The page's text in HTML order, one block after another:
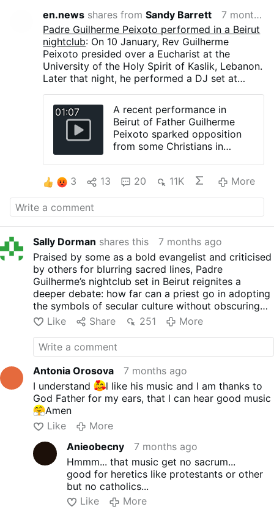
en.news shares fromSandy Barrett
7 months ago
Padre Guilherme Peixoto performed in a Beirut
nightclub: On 10 January, Rev Guilherme
Peixoto presided over a Eucharist at the
University of the Holy Spirit of Kaslik, Lebanon.
Later that night, he performed a DJ set at
A legal complaint filed on 4 January by a
group including clergy sought to cancel the
concert, citing moral concerns. The petition
was rejected by a judge on 9 January. The
event proceeded after the venue announced
that no religious symbols would be displayed
and that no clerical attire would be worn.
The performance lasted about two and a half
hours and drew roughly 2,000 attendees. The
priest played 1990s techno music with deep
bass that was repetitive and boring,
interspersed with very brief interludes of bells,
hints of Gloria and Alleluia, and fragments of
symphonic music. Images flashed across the
screens: a large white dove, Pope John Paul II,
and - of course - a rainbow.
01:07
A recent performance in
Beirut of Father Guilherme
Peixoto sparked opposition
from some Christians in
doing, but they need to
respect. It’s music to bring the
he said.
3 13 20 11K More
Sally Dorman shares this
7 months ago
Praised by some as a bold evangelist and criticised
by others for blurring sacred lines, Padre
Guilherme’s nightclub set in Beirut reignites a
deeper debate: how far can a priest go in adopting
the symbols of secular culture without obscuring
the meaning of the priesthood itself?
Like Share 251 More
Antonia Orosova
7 months ago
I understand
l like his music and l am thanks to
God Father for my ears, that l can hear good music
Amen
Like
More
Anieobecny
7 months ago
Hmmm... that music get no sacrum...
good for heretics like protestants or other
but no catholics...
Like
More